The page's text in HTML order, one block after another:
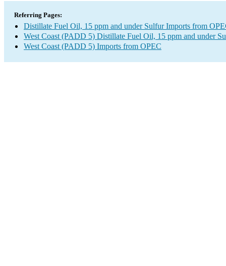
Referring Pages:
Distillate Fuel Oil, 15 ppm and under Sulfur Imports from
West Coast (PADD 5) Distillate Fuel Oil, 15 ppm and under
West Coast (PADD 5) Imports from OPEC